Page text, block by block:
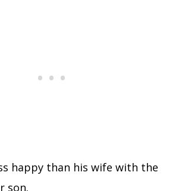
happy than his wife with the
son.